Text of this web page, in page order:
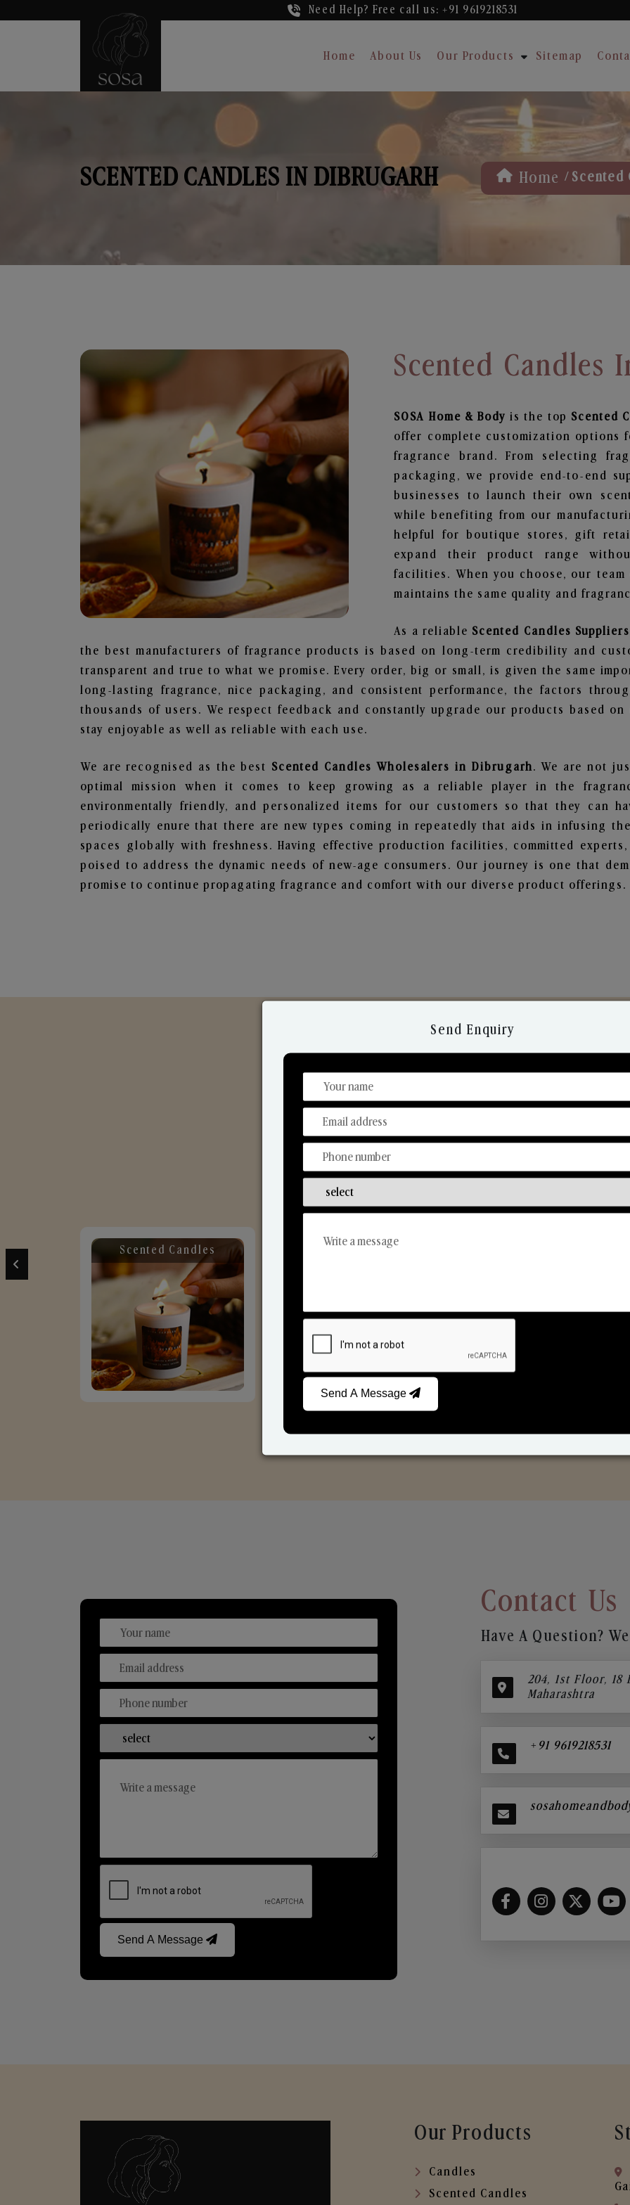
Need Help? Free call us: +91 9619218531
Home About Us Our Products Sitemap
SCENTED CANDLES IN DIBRUGARH Home / Scented
Scented Candles
SOSA Home & Body is the top Scented
offer complete customization
fragrance brand. From selecting
packaging, we provide end-to-end
businesses to launch their own
while benefiting from our
helpful for boutique stores, gift
expand their product range
facilities. When you choose, our
maintains the same quality and
As a reliable Scented Candles
the best manufacturers of fragrance products is based on long-term credibility and
transparent and true to what we promise. Every order, big or small, is given the same
long-lasting fragrance, nice packaging, and consistent performance, the factors
thousands of users. We respect feedback and constantly upgrade our products based
stay enjoyable as well as reliable with each use.
We are recognised as the best Scented Candles Wholesalers in Dibrugarh. We are not
optimal mission when it comes to keep growing as a reliable player in the
environmentally friendly, and personalized items for our customers so that they can
periodically enure that there are new types coming in repeatedly that aids in infusing
spaces globally with freshness. Having effective production facilities, committed
poised to address the dynamic needs of new-age consumers. Our journey is one that
promise to continue propagating fragrance and comfort with our diverse product offerings.
Discover Our Range
From Our Hands To Your Heart.
Scented Candles Reed Diffusers
Send A Message
Contact Us
Have A Question?
204, 1st Floor, 18
Maharashtra
+91 9619218531
Our Products
Candles
Scented Candles
Send Enquiry
Send A Message